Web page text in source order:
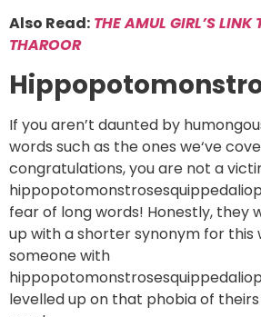
Also Read: THE AMUL GIRL’S LINK
THAROOR
If you aren’t daunted by
words such as the ones we‘ve
congratulations, you are not a
fear of long words! Honestly, they
up with a shorter synonym for this
someone with
levelled up on that phobia of